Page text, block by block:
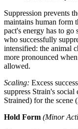
Suppression prevents
maintains human form
pact's energy has to go
who successfully
intensified: the animal
more pronounced
allowed.
Scaling: Excess
suppress Strain's
Strained) for the scene
Hold Form (Minor